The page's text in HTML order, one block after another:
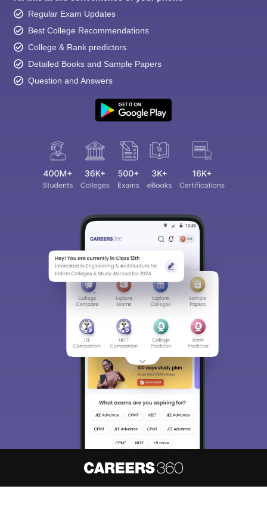
Regular Exam Updates
Best College Recommendations
College & Rank predictors
Detailed Books and Sample Papers
Question and Answers